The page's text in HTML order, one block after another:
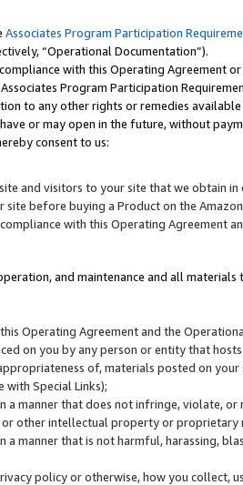
Associates Program Participation
“Operational Documentation”).
with this Operating Agreement
Program Participation
to any other rights or remedies
or may open in the future, without
consent to us:
and visitors to your site that we obtain
before buying a Product on the
with this Operating Agreement
and maintenance and all
Operating Agreement and the
on you by any person or entity that
of, materials posted on
Special Links);
a manner that does not infringe, violate,
other intellectual property or proprietary
manner that is not harmful, harassing,
policy or otherwise, how you collect,